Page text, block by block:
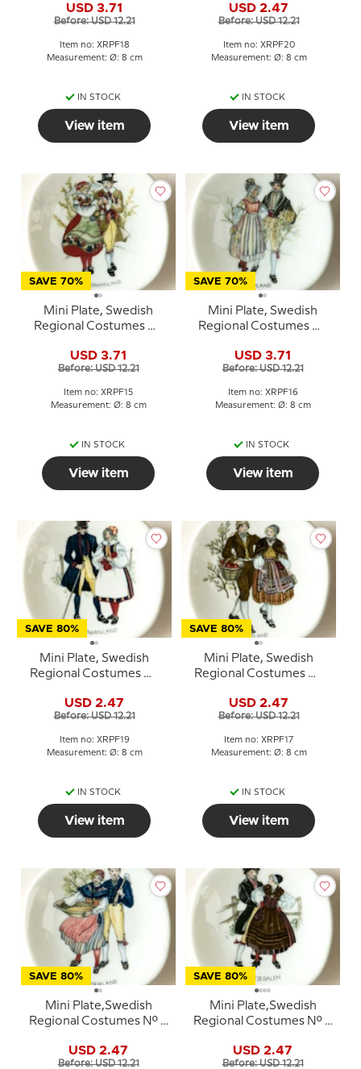
USD 3.71
Before: USD 12.21
Item no: XRPF18
Measurement: Ø: 8 cm
IN STOCK
View item
USD 2.47
Before: USD 12.21
Item no: XRPF20
Measurement: Ø: 8 cm
IN STOCK
View item
SAVE 70%
Mini Plate, Swedish
Regional Costumes No.
USD 3.71
Before: USD 12.21
Item no: XRPF15
Measurement: Ø: 8 cm
IN STOCK
View item
SAVE 70%
Mini Plate, Swedish
Regional Costumes No.
USD 3.71
Before: USD 12.21
Item no: XRPF16
Measurement: Ø: 8 cm
IN STOCK
View item
SAVE 80%
Mini Plate, Swedish
Regional Costumes No.
USD 2.47
Before: USD 12.21
Item no: XRPF19
Measurement: Ø: 8 cm
IN STOCK
View item
SAVE 80%
Mini Plate, Swedish
Regional Costumes No.
USD 2.47
Before: USD 12.21
Item no: XRPF17
Measurement: Ø: 8 cm
IN STOCK
View item
SAVE 80%
Mini Plate,Swedish
Regional Costumes No. 6
USD 2.47
Before: USD 12.21
SAVE 80%
Mini Plate,Swedish
Regional Costumes No. 8
USD 2.47
Before: USD 12.21